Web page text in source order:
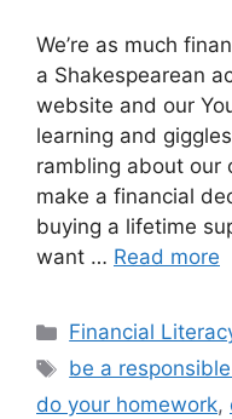
We’re as much
a Shakespearean
website and our
learning and
rambling about our
make a financial
buying a lifetime
want … Read more
Categories
Financial
Tags
be a
do your homework,